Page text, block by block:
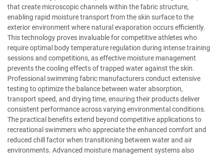
that create microscopic channels within the fabric structure,
enabling rapid moisture transport from the skin surface to the
exterior environment where natural evaporation occurs efficiently.
This technology proves invaluable for competitive athletes who
require optimal body temperature regulation during intense training
sessions and competitions, as effective moisture management
prevents the cooling effects of trapped water against the skin.
Professional swimming fabric manufacturers conduct extensive
testing to optimize the balance between water absorption,
transport speed, and drying time, ensuring their products deliver
consistent performance across varying environmental conditions.
The practical benefits extend beyond competitive applications to
recreational swimmers who appreciate the enhanced comfort and
reduced chill factor when transitioning between water and air
environments. Advanced moisture management systems also